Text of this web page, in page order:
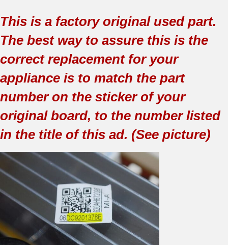
This is a factory original used part.
The best way to assure this is the
correct replacement for your
appliance is to match the part
number on the sticker of your
original board, to the number listed
in the title of this ad. (See picture)